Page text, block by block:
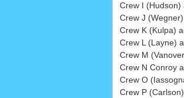
Crew I (Hudson)
Crew J
Crew K (Kulpa)
Crew L (Layne)
Crew M
Crew N Conroy
Crew O
Crew P